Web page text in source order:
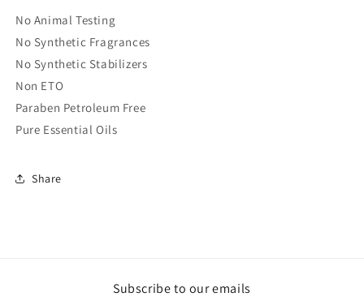
No Animal Testing
No Synthetic Fragrances
No Synthetic Stabilizers
Non ETO
Paraben Petroleum Free
Pure Essential Oils
Share
Subscribe to our emails